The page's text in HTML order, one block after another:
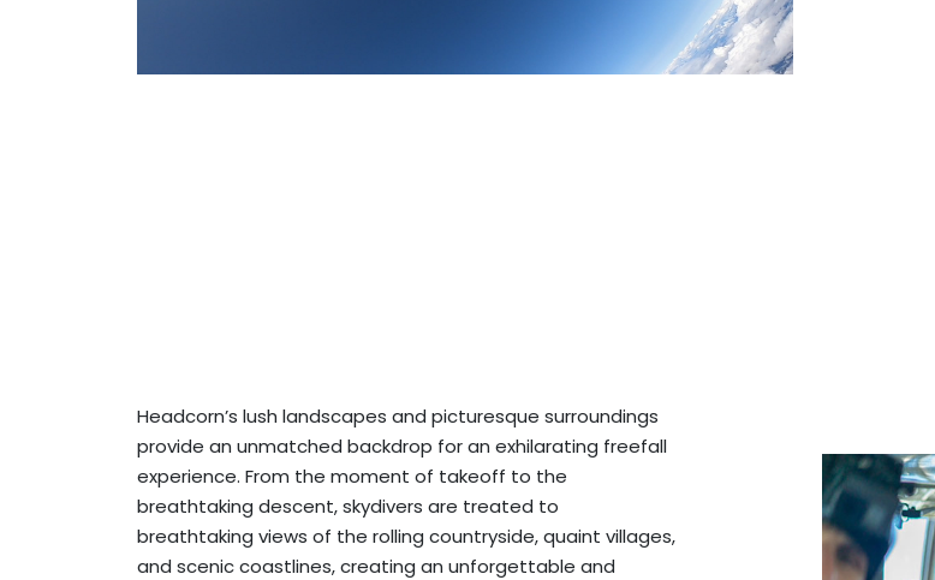
Headcorn’s lush landscapes and picturesque surroundings
provide an unmatched backdrop for an exhilarating freefall
experience. From the moment of takeoff to the
breathtaking descent, skydivers are treated to
breathtaking views of the rolling countryside, quaint villages,
and scenic coastlines, creating an unforgettable and